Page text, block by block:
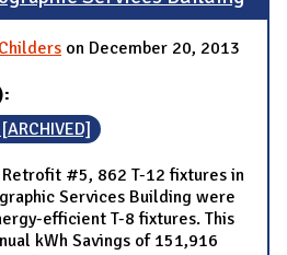
on December 20, 2013
#5, 862 T-12 fixtures in
Services Building were
efficient T-8 fixtures. This
kWh Savings of 151,916